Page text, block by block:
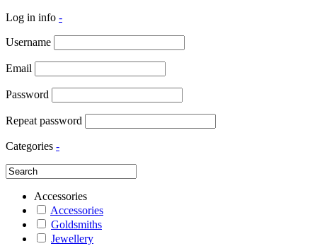
Log in info -
Username
Email
Password
Repeat password
Categories -
Accessories
Accessories
Goldsmiths
Jewellery